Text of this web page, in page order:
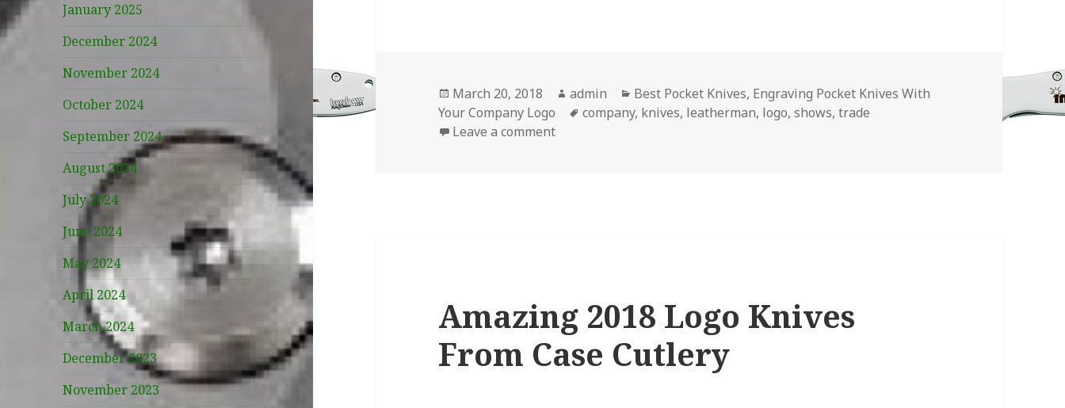
January 2025
December 2024
November 2024
October 2024
September 2024
August 2024
July 2024
June 2024
May 2024
April 2024
March 2024
December 2023
November 2023
Posted
on
March 20, 2018 Author
admin Categories
Best Pocket Knives, Engraving Pocket Knives With
Your Company Logo
Tags
company, knives, leatherman, logo,shows,trade
Leave a commenton 4 Ways to Boost Your Profit With Your Company Logo Knives
Amazing 2018 Logo Knives
From Case Cutlery